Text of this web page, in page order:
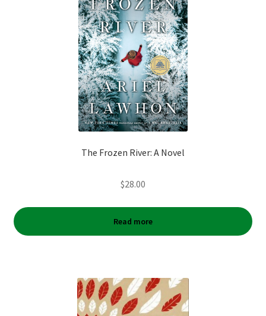
The Frozen River: A Novel
$28.00
Read more